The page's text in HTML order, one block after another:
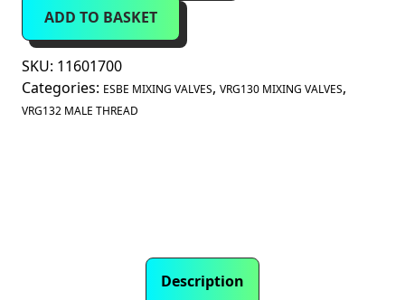
Way
Mixing
Valve
3/4"
BSP
ADD TO BASKET
SKU: 11601700
Categories: ESBE MIXING VALVES, VRG130 MIXING VALVES,
VRG132 MALE THREAD
Description